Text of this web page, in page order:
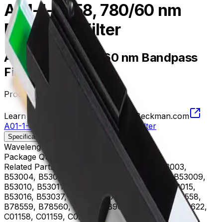
A01-1-0058, 780/60 nm
Bandpass Filter
A01-1-0058, 780/60 nm Bandpass
Filter
Product no. A01-1-0058
Learn more about this product on Beckman.com
A01-1-0058, 780/60 nm Bandpass Filter
Specifications
Wavelength
Package Quantity
Related Parts
B53000, B53001, B53002, B53003,
B53004, B53005, B53006, B53007, B53008, B53009,
B53010, B53011, B53012, B53013, B53014, B53015,
B53016, B53037, B75408, B75811, B75812, B78558,
B78559, B78560, B96619, B96620, B96621, B96622,
C01158, C01159, C02944